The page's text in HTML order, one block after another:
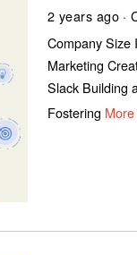
2 years ago
Company Size
Marketing
Slack Building
Fostering More